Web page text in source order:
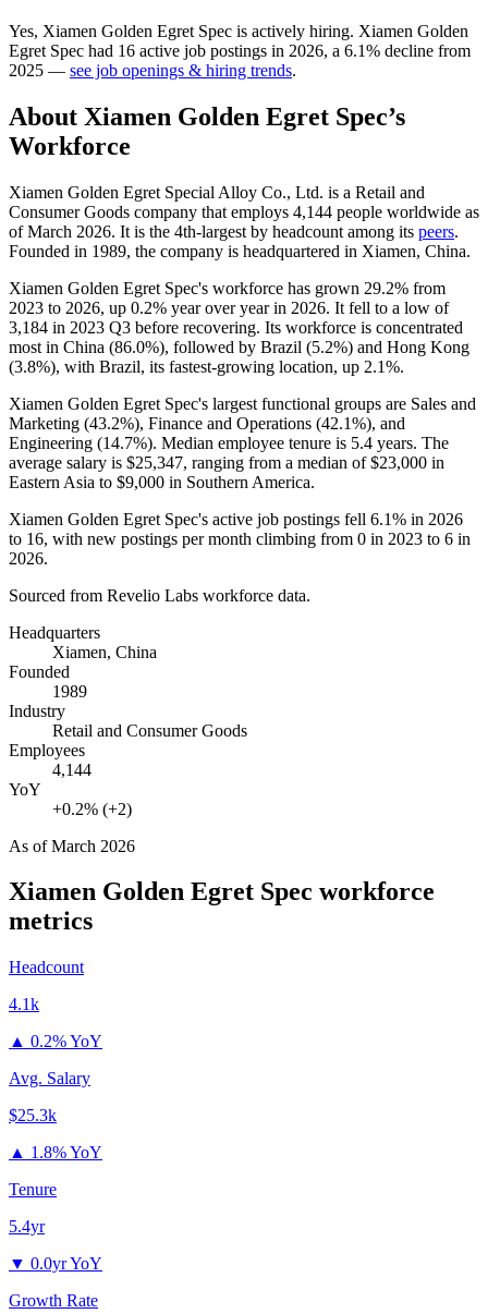
Yes, Xiamen Golden Egret Spec is actively hiring. Xiamen Golden
Egret Spec had 16 active job postings in 2026, a 6.1% decline from
2025 — see job openings & hiring trends.
About Xiamen Golden Egret Spec’s
Workforce
Xiamen Golden Egret Special Alloy Co., Ltd. is a Retail and
Consumer Goods company that employs 4,144 people worldwide as
of March 2026. It is the 4th-largest by headcount among its peers.
Founded in 1989, the company is headquartered in Xiamen, China.
Xiamen Golden Egret Spec's workforce has grown 29.2% from
2023 to 2026, up 0.2% year over year in 2026. It fell to a low of
3,184 in 2023 Q3 before recovering. Its workforce is concentrated
most in China (86.0%), followed by Brazil (5.2%) and Hong Kong
(3.8%), with Brazil, its fastest-growing location, up 2.1%.
Xiamen Golden Egret Spec's largest functional groups are Sales and
Marketing (43.2%), Finance and Operations (42.1%), and
Engineering (14.7%). Median employee tenure is 5.4 years. The
average salary is $25,347, ranging from a median of$23,000 in
Eastern Asia to $9,000 in Southern America.
Xiamen Golden Egret Spec's active job postings fell 6.1% in 2026
to 16, with new postings per month climbing from 0 in 2023 to 6 in
2026.
Sourced from Revelio Labs workforce data.
Headquarters
Xiamen, China
Founded
1989
Industry
Retail and Consumer Goods
Employees
4,144
YoY
+0.2% (+2)
As ofMarch 2026
Xiamen Golden Egret Spec workforce
metrics
Headcount
4.1k
▲ 0.2% YoY
Avg. Salary
$25.3k
▲ 1.8% YoY
Tenure
5.4yr
▼ 0.0yr YoY
Growth Rate